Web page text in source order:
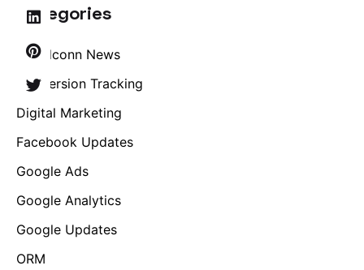
Categories
Brandconn News
Conversion Tracking
Digital Marketing
Facebook Updates
Google Ads
Google Analytics
Google Updates
ORM